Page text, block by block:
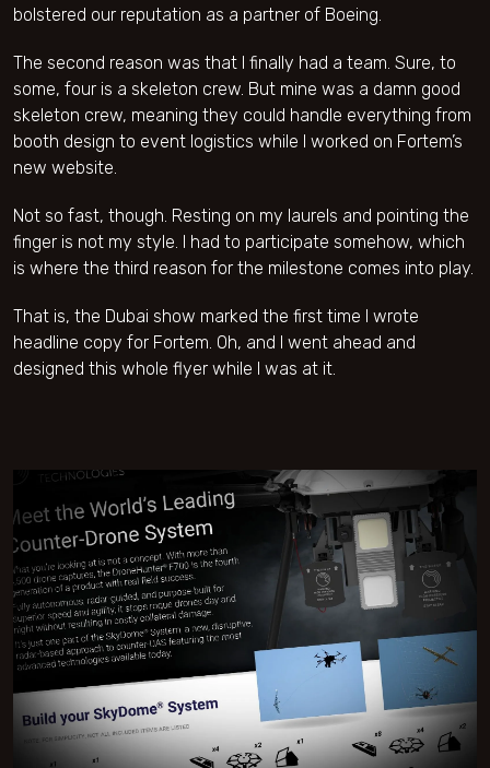
bolstered our reputation as a partner of Boeing.
The second reason was that I finally had a team. Sure, to
some, four is a skeleton crew. But mine was a damn good
skeleton crew, meaning they could handle everything from
booth design to event logistics while I worked on Fortem’s
new website.
Not so fast, though. Resting on my laurels and pointing the
finger is not my style. I had to participate somehow, which
is where the third reason for the milestone comes into play.
That is, the Dubai show marked the first time I wrote
headline copy for Fortem. Oh, and I went ahead and
designed this whole flyer while I was at it.